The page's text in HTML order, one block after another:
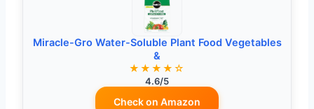
Miracle-Gro Water-Soluble Plant Food Vegetables
&
★★★★☆
4.6/5
Check on Amazon